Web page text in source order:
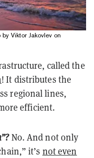
Viktor Jakovlev on
called the
! It distributes the
regional lines,
efficient.
No. And not only
it’s not even